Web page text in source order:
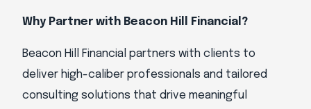
Why Partner with Beacon Hill Financial?
Beacon Hill Financial partners with clients to
deliver high-caliber professionals and tailored
consulting solutions that drive meaningful